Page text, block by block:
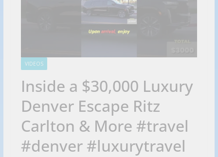
VIDEOS
Inside a $30,000 Luxury
Denver Escape Ritz
Carlton & More #travel
#denver #luxurytravel